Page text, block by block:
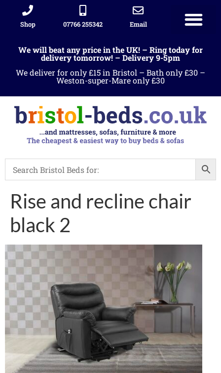
Shop 07766 255342 Email
We will beat any price in the UK! – Ring today for
delivery tomorrow! – Delivery 9-5pm
We deliver for only £15 in Bristol – Bath only £30 –
Weston-super-Mare only £30
Rise and recline chair
black 2